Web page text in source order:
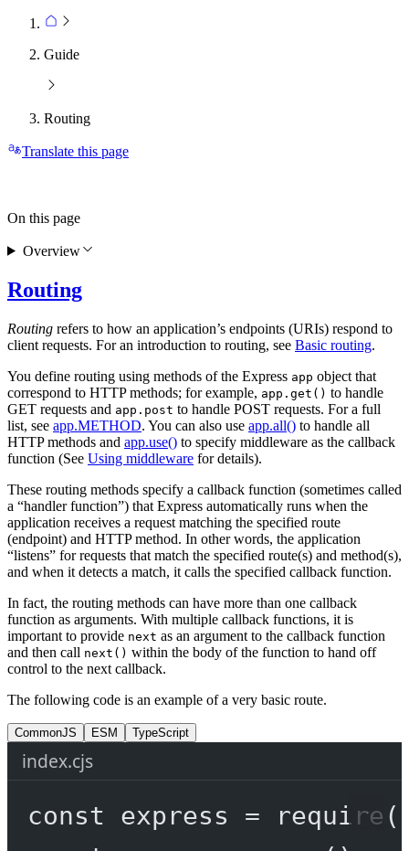
Guide
Routing
Translate this page
Routing
Routing refers to how an application’s endpoints (URIs) respond to
client requests. For an introduction to routing, see Basic routing.
You define routing using methods of the Express app object that
correspond to HTTP methods; for example, app.get() to handle
GET requests and app.post to handle POST requests. For a full
list, see app.METHOD. You can also use app.all() to handle all
HTTP methods and app.use() to specify middleware as the callback
function (See Using middleware for details).
These routing methods specify a callback function (sometimes called
a “handler function”) that Express automatically runs when the
application receives a request matching the specified route
(endpoint) and HTTP method. In other words, the application
“listens” for requests that match the specified route(s) and method(s),
and when it detects a match, it calls the specified callback function.
In fact, the routing methods can have more than one callback
function as arguments. With multiple callback functions, it is
important to provide next as an argument to the callback function
and then call next() within the body of the function to hand off
control to the next callback.
The following code is an example of a very basic route.
CommonJS ESM TypeScript
index.cjs
const express = require (
On this page
Overview